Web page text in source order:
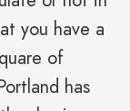
you have a
of
has